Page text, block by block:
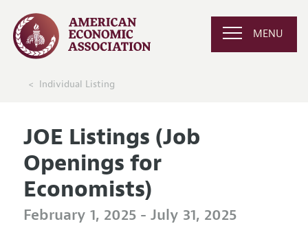
MENU
Individual Listing
JOE Listings (Job
Openings for
Economists)
February 1, 2025 - July 31, 2025